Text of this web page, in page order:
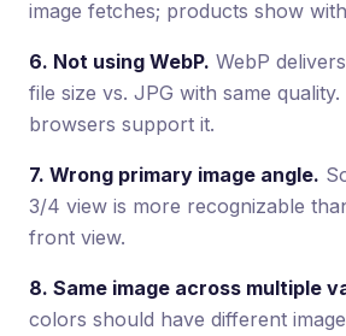
image fetches; products show
6. Not using WebP. WebP
file size vs. JPG with same
browsers support it.
7. Wrong primary image angle.
3/4 view is more recognizable
front view.
8. Same image across multiple
colors should have different